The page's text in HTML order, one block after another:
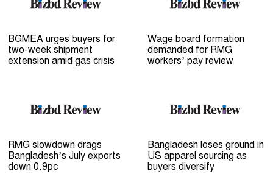
BGMEA urges buyers for
two-week shipment
extension amid gas crisis
Wage board formation
demanded for RMG
workers’ pay review
RMG slowdown drags
Bangladesh’s July exports
down 0.9pc
Bangladesh loses ground in
US apparel sourcing as
buyers diversify